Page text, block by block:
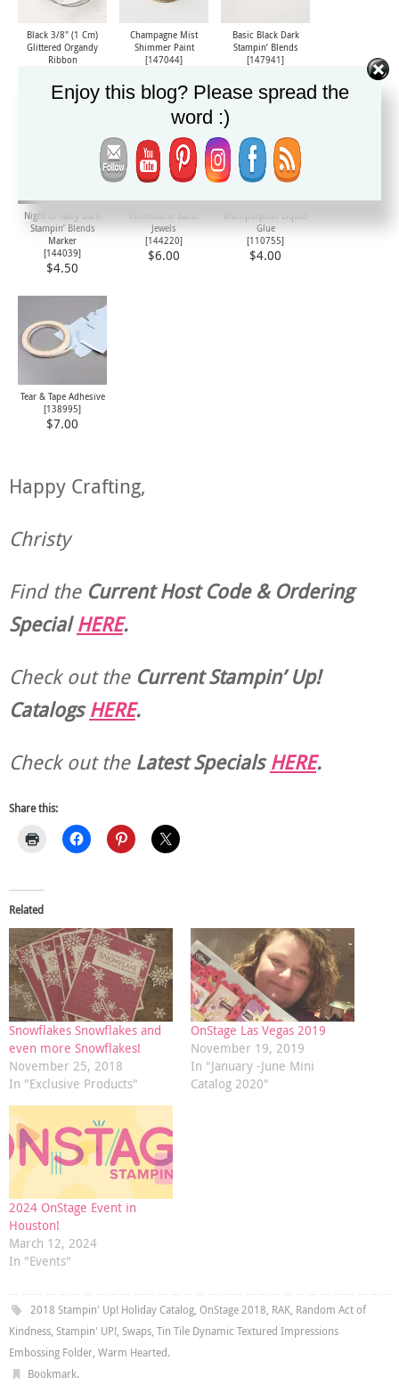
Black 3/8" (1 Cm)
Glittered Organdy
Ribbon
$8.50
Champagne Mist
Shimmer Paint
[147044]
Basic Black Dark
Stampin’ Blends
[147941]
Night Of Navy Dark
Stampin’ Blends
Marker
[144039]
$4.50
Rhinestone Basic
Jewels
[144220]
$6.00
Multipurpose Liquid
Glue
[110755]
$4.00
Tear & Tape Adhesive
[138995]
$7.00
Happy Crafting,
Christy
Find the Current Host Code & Ordering
SpecialHERE.
Check out theCurrentStampin’ Up!
CatalogsHERE.
Check out theLatest SpecialsHERE.
Share this:
Related
Snowflakes Snowflakes and
even more Snowflakes!
November 25, 2018
In "Exclusive Products"
OnStage Las Vegas 2019
November 19, 2019
In "January -June Mini
Catalog 2020"
2024 OnStage Event in
Houston!
March 12, 2024
In "Events"
2018 Stampin' Up! Holiday Catalog, OnStage 2018, RAK, Random Act of
Kindness, Stampin' UP!, Swaps, Tin Tile Dynamic Textured Impressions
Embossing Folder, Warm Hearted.
Bookmark.
Enjoy this blog? Please spread the
word :)